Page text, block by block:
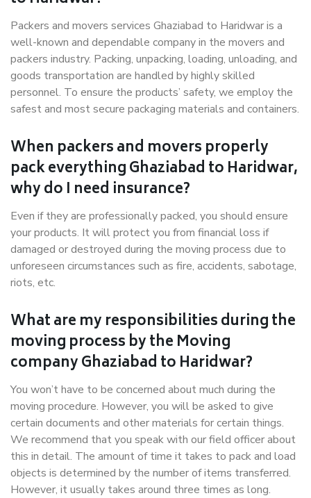
Packers and movers services Ghaziabad to Haridwar is a
well-known and dependable company in the movers and
packers industry. Packing, unpacking, loading, unloading, and
goods transportation are handled by highly skilled
personnel. To ensure the products’ safety, we employ the
safest and most secure packaging materials and containers.
When packers and movers properly
pack everything Ghaziabad to Haridwar,
why do I need insurance?
Even if they are professionally packed, you should ensure
your products. It will protect you from financial loss if
damaged or destroyed during the moving process due to
unforeseen circumstances such as fire, accidents, sabotage,
riots, etc.
What are my responsibilities during the
moving process by the Moving
company Ghaziabad to Haridwar?
You won’t have to be concerned about much during the
moving procedure. However, you will be asked to give
certain documents and other materials for certain things.
We recommend that you speak with our field officer about
this in detail. The amount of time it takes to pack and load
objects is determined by the number of items transferred.
However, it usually takes around three times as long.